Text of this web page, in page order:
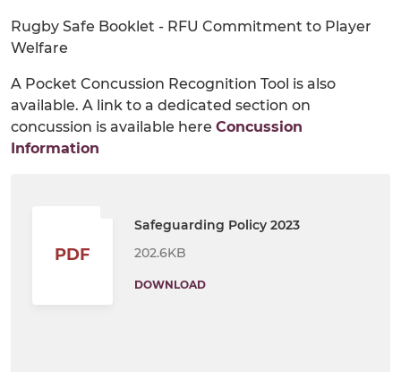
Rugby Safe Booklet - RFU Commitment to Player
Welfare
A Pocket Concussion Recognition Tool is also
available. A link to a dedicated section on
concussion is available here Concussion
Information
PDF
Safeguarding Policy 2023
202.6KB
DOWNLOAD